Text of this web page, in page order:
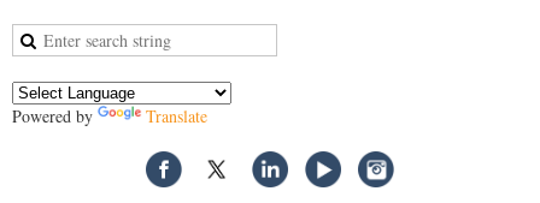
Powered by Translate